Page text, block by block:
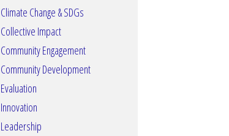
Climate Change & SDGs
Collective Impact
Community Engagement
Community Development
Evaluation
Innovation
Leadership